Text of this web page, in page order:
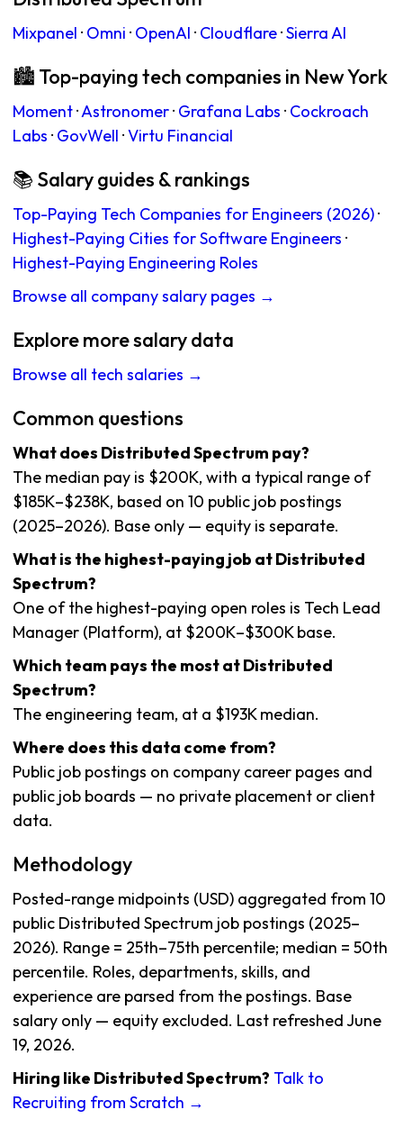
Mixpanel · Omni · OpenAI · Cloudflare·Sierra AI
🏙 Top-paying tech companies in New York
Moment·Astronomer· Grafana Labs · Cockroach
Labs · GovWell ·Virtu Financial
📚 Salary guides & rankings
Top-Paying Tech Companies for Engineers (2026)·
Highest-Paying Cities for Software Engineers ·
Highest-Paying Engineering Roles
Browse all company salary pages →
Explore more salary data
Browse all tech salaries →
Common questions
What does Distributed Spectrum pay?
The median pay is $200K, with a typical range of
$185K–$238K, based on 10 public job postings
(2025–2026). Base only — equity is separate.
What is the highest-paying job at Distributed
Spectrum?
One of the highest-paying open roles is Tech Lead
Manager (Platform), at $200K–$300K base.
Which team pays the most at Distributed
Spectrum?
The engineering team, at a $193K median.
Where does this data come from?
Public job postings on company career pages and
public job boards — no private placement or client
data.
Methodology
Posted-range midpoints (USD) aggregated from 10
public Distributed Spectrum job postings (2025–
2026). Range = 25th–75th percentile; median = 50th
percentile. Roles, departments, skills, and
experience are parsed from the postings. Base
salary only — equity excluded. Last refreshed June
19, 2026.
Hiring like Distributed Spectrum? Talk to
Recruiting from Scratch →